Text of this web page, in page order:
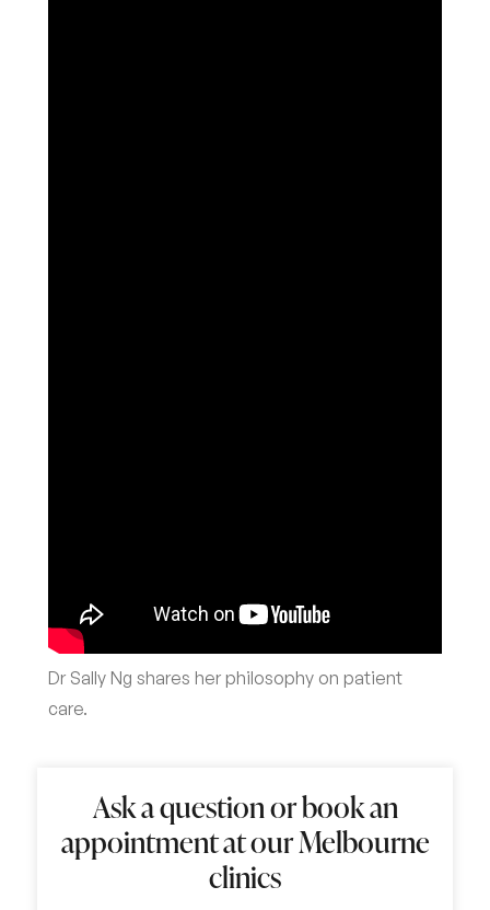
Dr Sally Ng shares her philosophy on patient
care.
Ask a question or book an
appointment at our Melbourne
clinics